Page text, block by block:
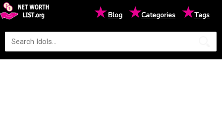
★Blog ★Categories ★Tags